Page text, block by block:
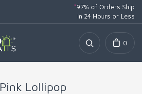
*97% of Orders Ship
in 24 Hours or Less
0
Pink Lollipop